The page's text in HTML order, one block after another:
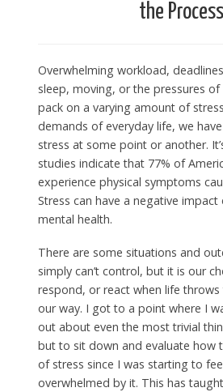
the Process
Overwhelming workload,
sleep, moving, or the pressures of
pack on a varying amount of
demands of everyday life, we
stress at some point or another.
studies indicate that 77% of
experience physical symptoms
Stress can have a negative
mental health.
There are some situations and
simply can’t control, but it is our
respond, or react when life throws
our way. I got to a point where I
out about even the most trivial
but to sit down and evaluate how
of stress since I was starting to
overwhelmed by it. This has